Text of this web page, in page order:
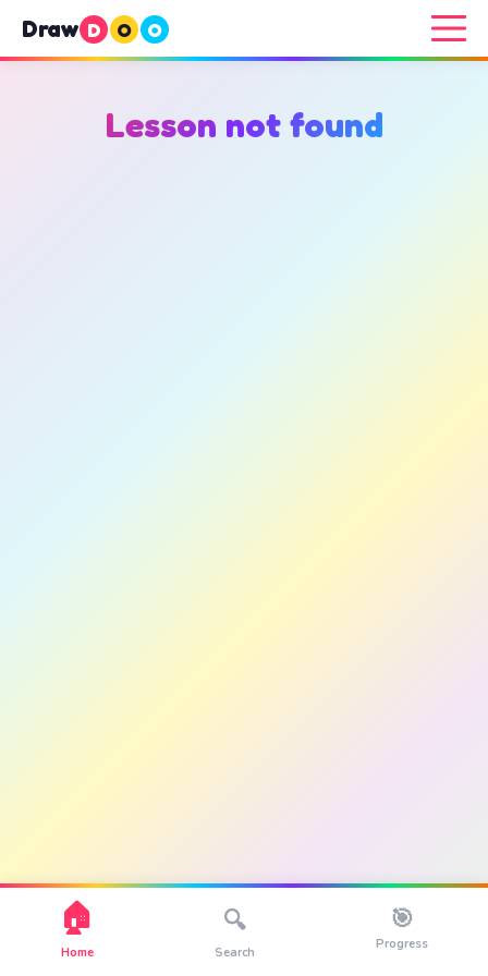
Draw D O O
🏠
Home
🔍
Search
🎯
Progress
Lesson not found